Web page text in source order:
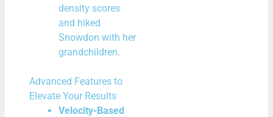
density scores
and hiked
Snowdon with her
grandchildren.
Advanced Features to
Elevate Your Results
Velocity-Based